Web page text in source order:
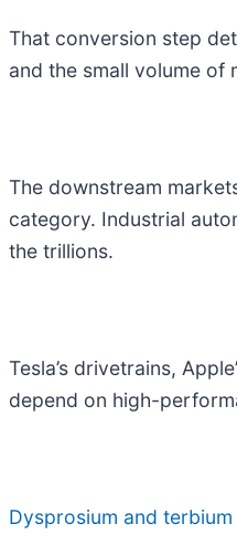
That conversion step
and the small volume of
The downstream
category. Industrial
the trillions.
Tesla’s drivetrains,
depend on high-
Dysprosium and terbium